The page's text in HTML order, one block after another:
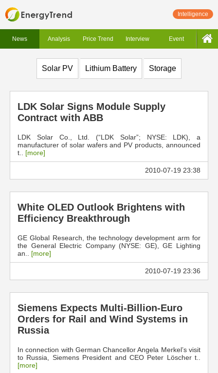
Intelligence
News Analysis Price Trend Interview Event
Solar PV Lithium Battery Storage
LDK Solar Signs Module Supply
Contract with ABB
LDK Solar Co., Ltd. (“LDK Solar”; NYSE: LDK), a
manufacturer of solar wafers and PV products, announced
t.. [more]
2010-07-19 23:38
White OLED Outlook Brightens with
Efficiency Breakthrough
GE Global Research, the technology development arm for
the General Electric Company (NYSE: GE), GE Lighting
an.. [more]
2010-07-19 23:36
Siemens Expects Multi-Billion-Euro
Orders for Rail and Wind Systems in
Russia
In connection with German Chancellor Angela Merkel’s visit
to Russia, Siemens President and CEO Peter Löscher t..
[more]